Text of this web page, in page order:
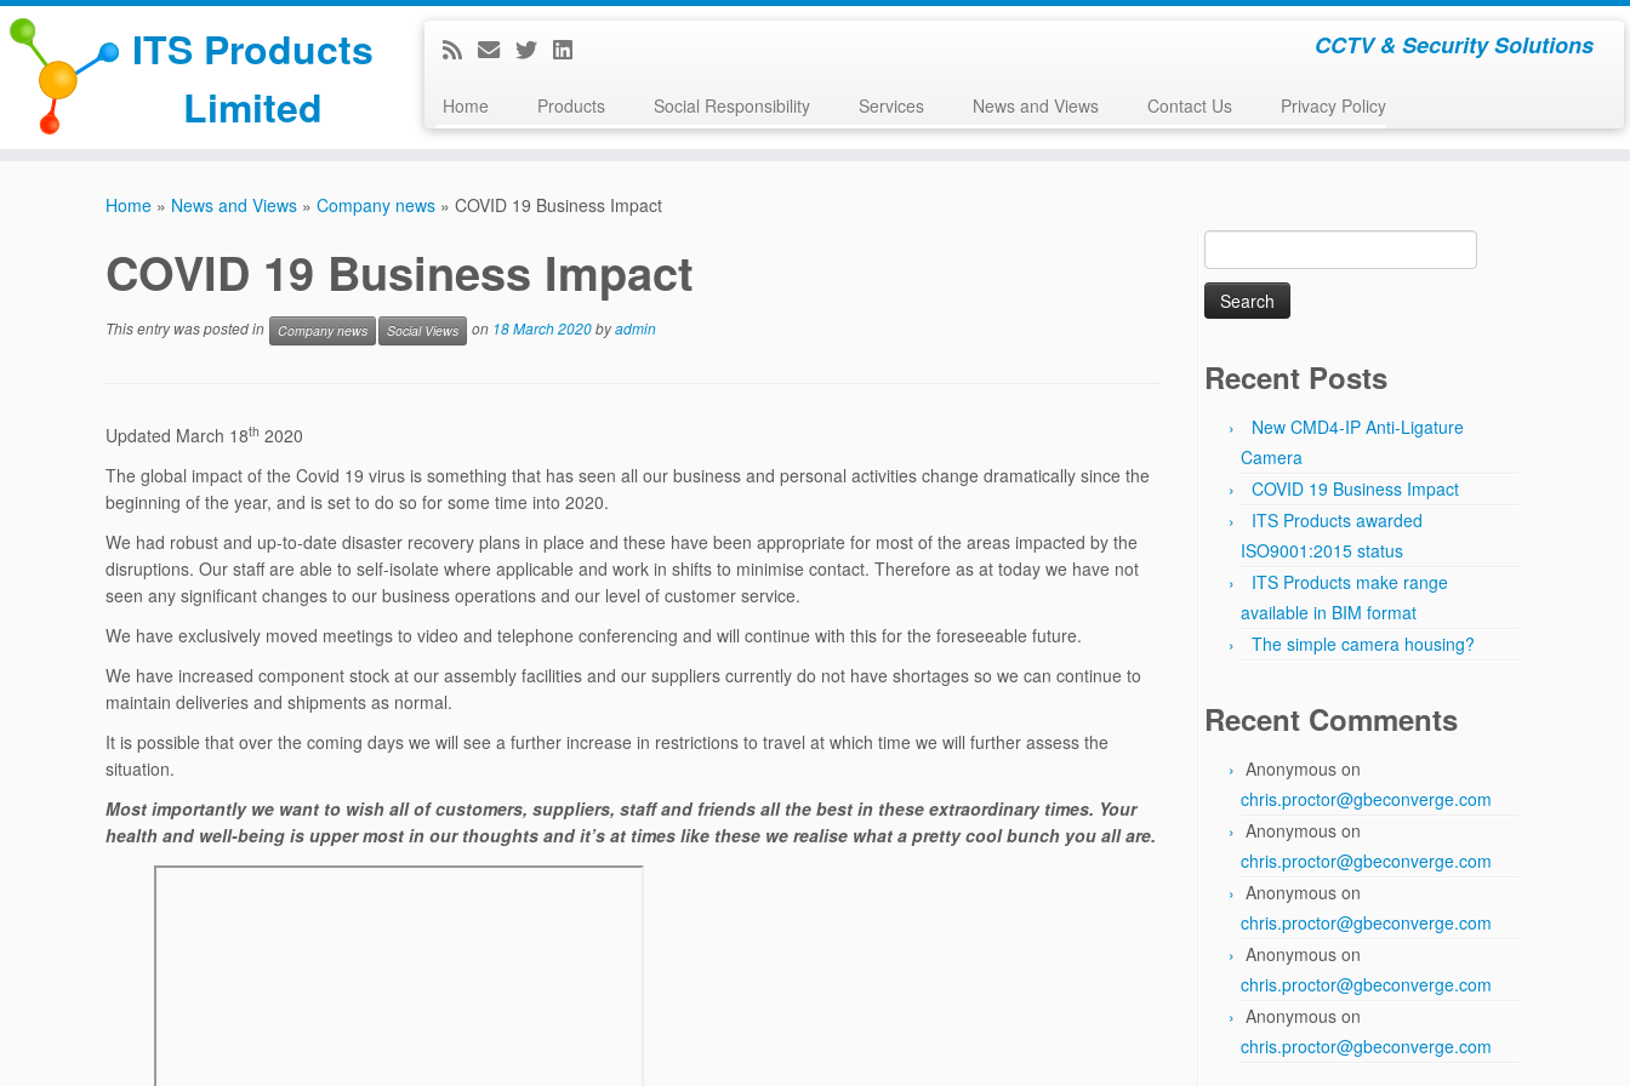
ITS Products
Limited
CCTV & Security Solutions
Home Products Social Responsibility Services News and Views Contact Us Privacy Policy
Home » News and Views » Company news » COVID 19 Business Impact
COVID 19 Business Impact
This entry was posted in Company news Social Views on 18 March 2020byadmin
Updated March 18th 2020
The global impact of the Covid 19 virus is something that has seen all our business and personal activities change dramatically since the
beginning of the year, and is set to do so for some time into 2020.
We had robust and up-to-date disaster recovery plans in place and these have been appropriate for most of the areas impacted by the
disruptions. Our staff are able to self-isolate where applicable and work in shifts to minimise contact. Therefore as at today we have not
seen any significant changes to our business operations and our level of customer service.
We have exclusively moved meetings to video and telephone conferencing and will continue with this for the foreseeable future.
We have increased component stock at our assembly facilities and our suppliers currently do not have shortages so we can continue to
maintain deliveries and shipments as normal.
It is possible that over the coming days we will see a further increase in restrictions to travel at which time we will further assess the
situation.
Most importantly we want to wish all of customers, suppliers, staff and friends all the best in these extraordinary times. Your
health and well-being is upper most in our thoughts and it’s at times like these we realise what a pretty cool bunch you all are.
for:
Recent Posts
New CMD4-IP Anti-Ligature
Camera
COVID 19 Business Impact
ITS Products awarded
ISO9001:2015 status
ITS Products make range
available in BIM format
The simple camera housing?
Recent Comments
Anonymous on
chris.proctor@gbeconverge.com
Anonymous on
chris.proctor@gbeconverge.com
Anonymous on
chris.proctor@gbeconverge.com
Anonymous on
chris.proctor@gbeconverge.com
Anonymous on
chris.proctor@gbeconverge.com